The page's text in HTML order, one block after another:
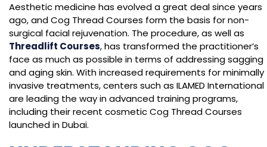
Aesthetic medicine has evolved a great deal since years
ago, and Cog Thread Courses form the basis for non-
surgical facial rejuvenation. The procedure, as well as
Threadlift Courses, has transformed the practitioner’s
face as much as possible in terms of addressing sagging
and aging skin. With increased requirements for minimally
invasive treatments, centers such as ILAMED International
are leading the way in advanced training programs,
including their recent cosmetic Cog Thread Courses
launched in Dubai.